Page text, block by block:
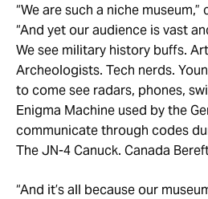
“We are such a niche
“And yet our audience is vast
We see military history buffs.
Archeologists. Tech nerds.
to come see radars, phones,
Enigma Machine used by the
communicate through codes
The JN-4 Canuck. Canada
“And it’s all because our